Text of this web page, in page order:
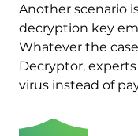
Another scenario
decryption key
Whatever the
Decryptor,
virus instead of